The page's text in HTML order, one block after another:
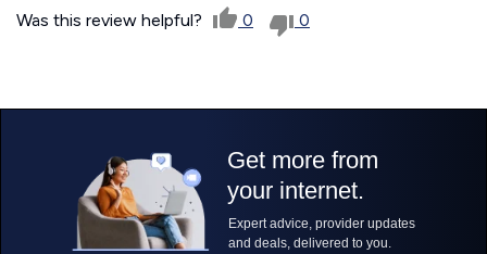
Was this review helpful? 0 0